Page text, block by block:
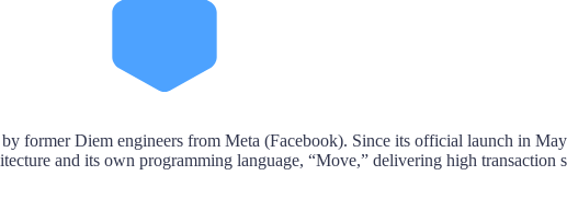
former Diem engineers from Meta (Facebook). Since its official launch in
and its own programming language, “Move,” delivering high transaction